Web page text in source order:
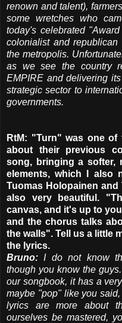
renown and talent),
some wretches who
today's celebrated
colonialist and
the metropolis.
as we see the country
EMPIRE and delivering
strategic sector to
governments.
RtM: "Turn" was one
about their previous
song, bringing a softer,
elements, which I also
Tuomas Holopainen
also very beautiful.
canvas, and it's up to
and the chorus talks
the walls". Tell us a little
the lyrics.
Bruno: I do not know
though you know the guys.
our songbook, it has a
maybe "pop" like you
lyrics are more about
ourselves be mastered,